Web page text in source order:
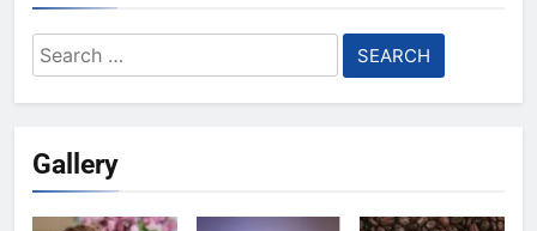
Search
for:
Gallery